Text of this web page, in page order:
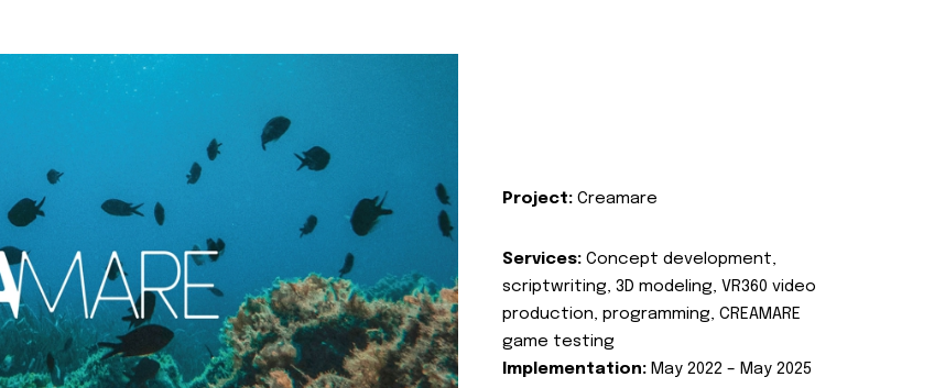
Project: Creamare
Services: Concept development,
scriptwriting, 3D modeling, VR360 video
production, programming, CREAMARE
game testing
Implementation: May 2022 – May 2025